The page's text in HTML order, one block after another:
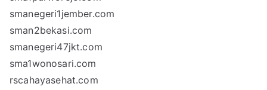
smanegeri1jember.com
sman2bekasi.com
smanegeri47jkt.com
sma1wonosari.com
rscahayasehat.com